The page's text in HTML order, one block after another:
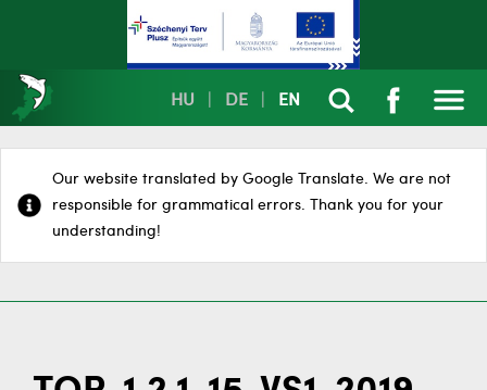
HU DE EN
Our website translated by Google Translate. We are not
responsible for grammatical errors. Thank you for your
understanding!